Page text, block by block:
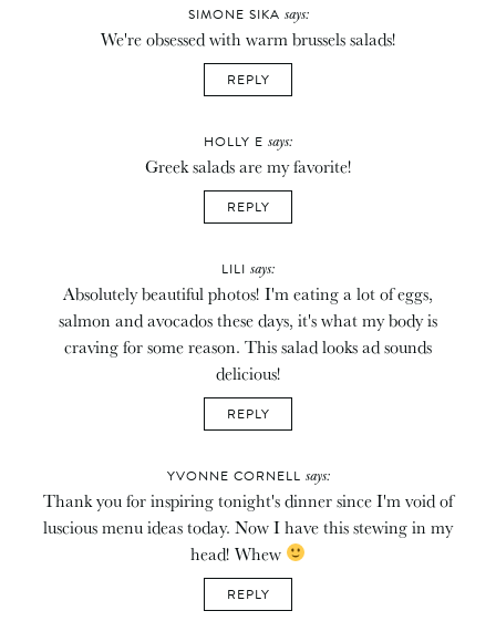
SIMONE SIKA says:
We're obsessed with warm brussels salads!
REPLY
HOLLY E says:
Greek salads are my favorite!
REPLY
LILI says:
Absolutely beautiful photos! I'm eating a lot of eggs,
salmon and avocados these days, it's what my body is
craving for some reason. This salad looks ad sounds
delicious!
REPLY
YVONNE CORNELL says:
Thank you for inspiring tonight's dinner since I'm void of
luscious menu ideas today. Now I have this stewing in my
head! Whew
REPLY